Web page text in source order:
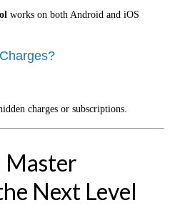
works on both Android and iOS
charges or subscriptions.
Master
Next Level